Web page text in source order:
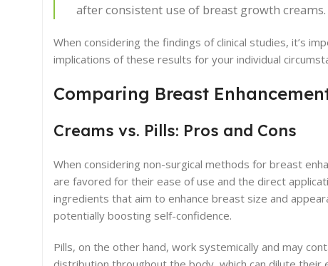
after consistent use of breast growth creams.
When considering the findings of clinical studies, it’s
implications of these results for your individual
Comparing Breast
Creams vs. Pills: Pros and Cons
When considering non-surgical methods for breast
are favored for their ease of use and the direct
ingredients that aim to enhance breast size and
potentially boosting self-confidence.
Pills, on the other hand, work systemically and may